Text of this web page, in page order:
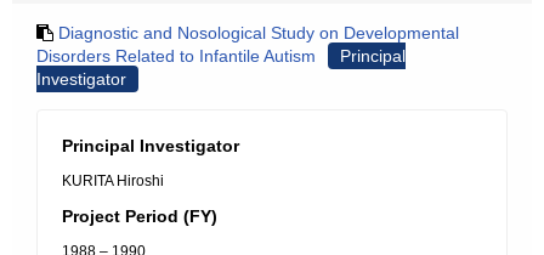
Diagnostic and Nosological Study on Developmental
Disorders Related to Infantile Autism
Principal
Investigator
Principal Investigator
KURITA Hiroshi
Project Period (FY)
1988 – 1990